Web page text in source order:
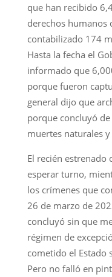
que han recibido
derechos humanos
contabilizado 174
Hasta la fecha el
informado que
porque fueron
general dijo que
porque concluyó
muertes naturales
El recién
esperar turno,
los crímenes que
26 de marzo de
concluyó sin que
régimen de
cometido el Estado
Pero no falló en